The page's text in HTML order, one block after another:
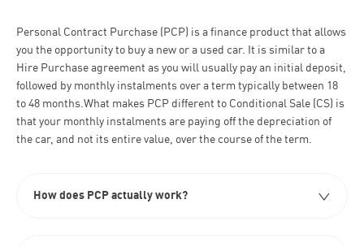
Personal Contract Purchase (PCP) is a finance product that allows
you the opportunity to buy a new or a used car. It is similar to a
Hire Purchase agreement as you will usually pay an initial deposit,
followed by monthly instalments over a term typically between 18
to 48 months.What makes PCP different to Conditional Sale (CS) is
that your monthly instalments are paying off the depreciation of
the car, and not its entire value, over the course of the term.
How does PCP actually work?​